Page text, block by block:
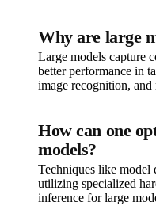
Why are large
Large models capture
better performance in
image recognition, and
How can one
models?
Techniques like model
utilizing specialized
inference for large